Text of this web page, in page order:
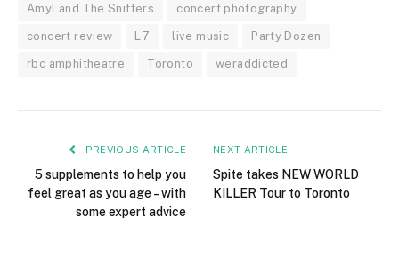
Amyl and The Sniffers concert photography
concert review L7 live music Party Dozen
rbc amphitheatre Toronto weraddicted
PREVIOUS ARTICLE
5 supplements to help you
feel great as you age – with
some expert advice
NEXT ARTICLE
Spite takes NEW WORLD
KILLER Tour to Toronto